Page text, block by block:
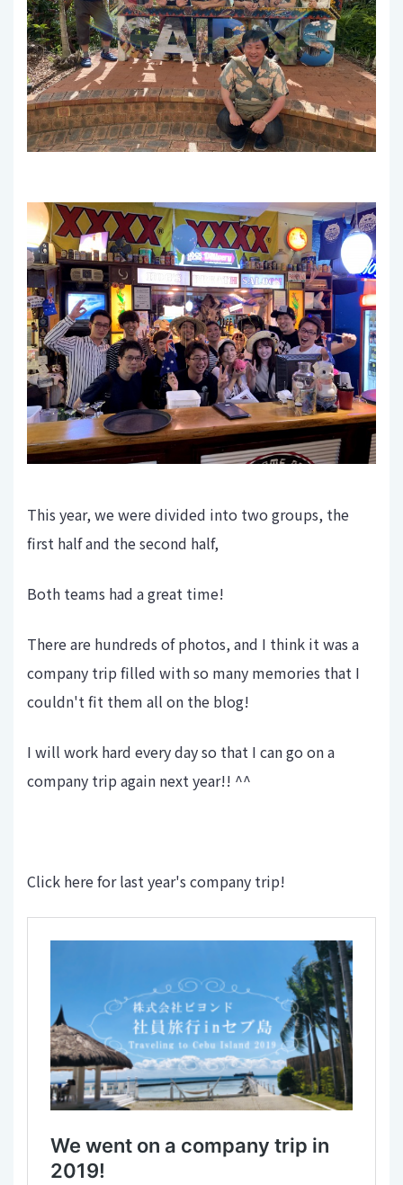
This year, we were divided into two groups, the
first half and the second half,
Both teams had a great time!
There are hundreds of photos, and I think it was a
company trip filled with so many memories that I
couldn't fit them all on the blog!
I will work hard every day so that I can go on a
company trip again next year!! ^^
Click here for last year's company trip!